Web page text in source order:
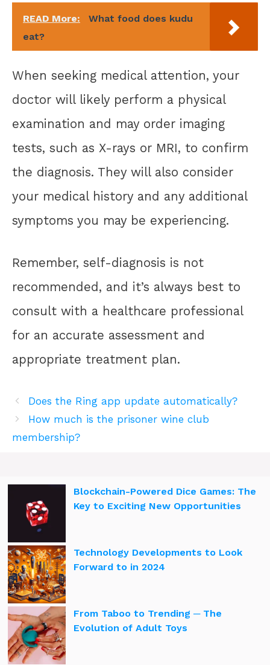
READ More:
What food does kudu
eat?
When seeking medical attention, your
doctor will likely perform a physical
examination and may order imaging
tests, such as X-rays or MRI, to confirm
the diagnosis. They will also consider
your medical history and any additional
symptoms you may be experiencing.
Remember, self-diagnosis is not
recommended, and it’s always best to
consult with a healthcare professional
for an accurate assessment and
appropriate treatment plan.
Does the Ring app update automatically?
How much is the prisoner wine club
membership?
Blockchain-Powered Dice Games: The
Key to Exciting New Opportunities
Technology Developments to Look
Forward to in 2024
From Taboo to Trending ─ The
Evolution of Adult Toys